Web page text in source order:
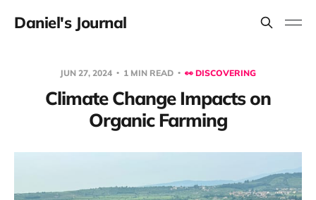
Daniel's Journal
JUN 27, 2024 1 MIN READ 👀 DISCOVERING
Climate Change Impacts on
Organic Farming